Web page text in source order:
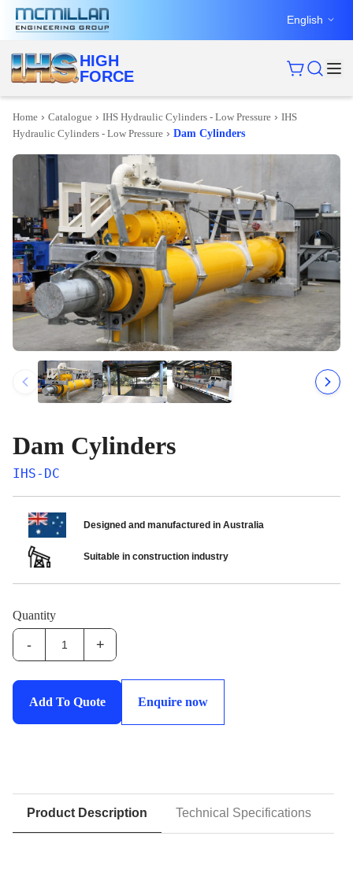
English
HIGH
FORCE
Home › Catalogue › IHS Hydraulic Cylinders - Low Pressure › IHS
Hydraulic Cylinders - Low Pressure › Dam Cylinders
Dam Cylinders
IHS-DC
Designed and manufactured in Australia
Suitable in construction industry
Quantity
Cylinders
quantity
- +
Add To Quote Enquire now
Product Description Technical Specifications